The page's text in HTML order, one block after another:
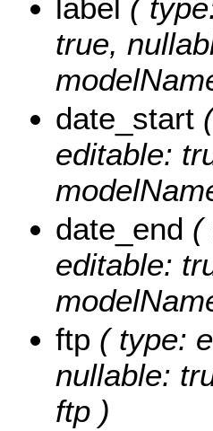
label (
true,
date_start
editable:
date_end (
editable:
ftp ( type:
nullable:
ftp )